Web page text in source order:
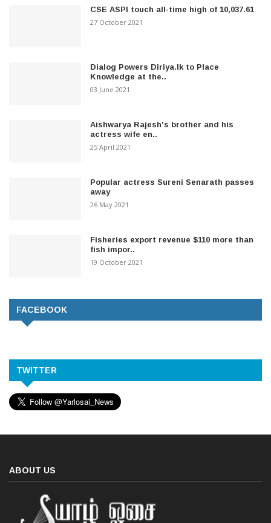
CSE ASPI touch all-time high of 10,037.61
27 October 2021
Dialog Powers Diriya.lk to Place
Knowledge at the..
03 June 2021
Aishwarya Rajesh's brother and his
actress wife en..
25 April 2021
Popular actress Sureni Senarath passes
away
26 May 2021
Fisheries export revenue $110 more than
fish impor..
19 October 2021
FACEBOOK
TWITTER
ABOUT US